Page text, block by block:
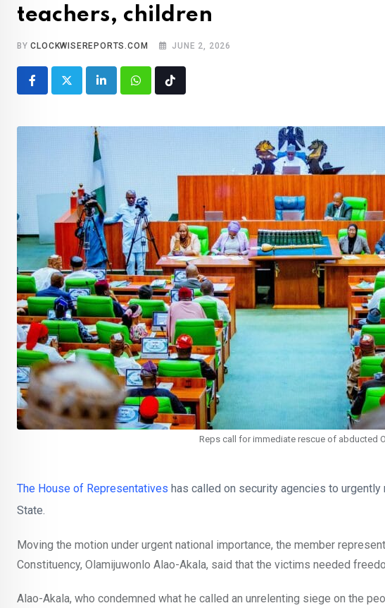
teachers, children
BYCLOCKWISEREPORTS.COM JUNE 2, 2026
LinkedInWhatsappTiktok
Reps call for immediate rescue of abducted
The House of Representatives has called on security agencies to
State.
Moving the motion under urgent national importance, the member
Constituency, Olamijuwonlo Alao-Akala, said that the victims needed
Alao-Akala, who condemned what he called an unrelenting siege on the